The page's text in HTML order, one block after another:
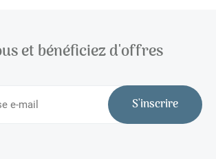
et bénéficiez d'offres
S'inscrire